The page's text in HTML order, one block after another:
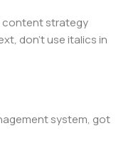
content strategy
don't use italics in
system, got